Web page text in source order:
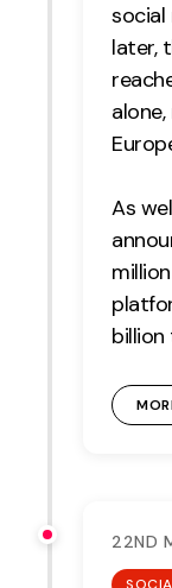
social
later,
As
billion
22ND